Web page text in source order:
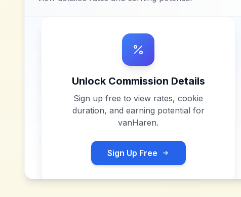
Unlock Commission Details
Sign up free to view rates, cookie
duration, and earning potential for
vanHaren.
Sign Up Free